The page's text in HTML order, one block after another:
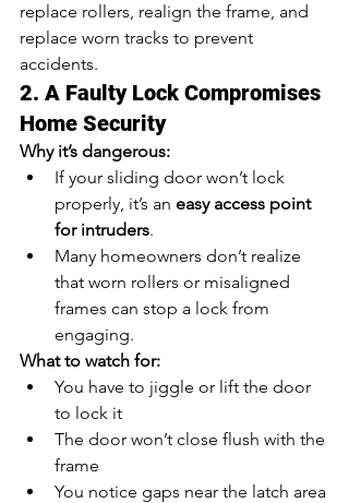
replace rollers, realign the frame, and
replace worn tracks to prevent
accidents.
2. A Faulty Lock Compromises
Home Security
Why it’s dangerous:
If your sliding door won’t lock
properly, it’s an easy access point
for intruders.
Many homeowners don’t realize
that worn rollers or misaligned
frames can stop a lock from
engaging.
What to watch for:
You have to jiggle or lift the door
to lock it
The door won’t close flush with the
frame
You notice gaps near the latch area